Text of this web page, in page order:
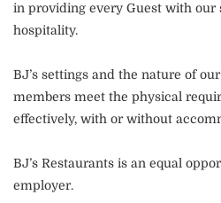
in providing every Guest with our
hospitality.
BJ’s settings and the nature of
members meet the physical
effectively, with or without
BJ’s Restaurants is an equal
employer.